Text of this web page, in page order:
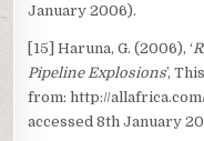
January 2006).
[15] Haruna, G. (2006), ‘
Pipeline Explosions’,
from: http://
accessed 8th January